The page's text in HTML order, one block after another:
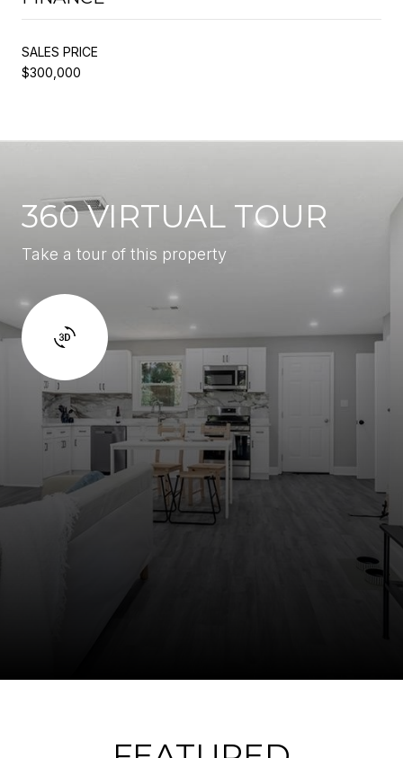
SALES PRICE
$300,000
360 VIRTUAL TOUR
Take a tour of this property